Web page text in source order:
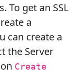
To get an SSL
a
can create a
the Server
Create